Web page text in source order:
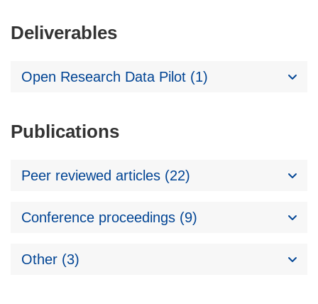
Deliverables
Open Research Data Pilot (1)
Publications
Peer reviewed articles (22)
Conference proceedings (9)
Other (3)